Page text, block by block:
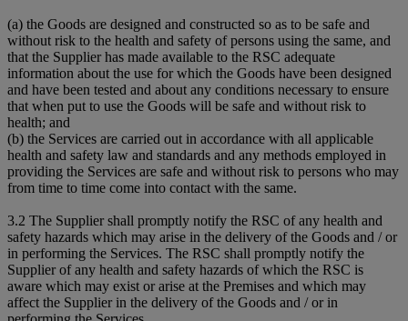
(a) the Goods are designed and constructed so as to be safe and
without risk to the health and safety of persons using the same, and
that the Supplier has made available to the RSC adequate
information about the use for which the Goods have been designed
and have been tested and about any conditions necessary to ensure
that when put to use the Goods will be safe and without risk to
health; and
(b) the Services are carried out in accordance with all applicable
health and safety law and standards and any methods employed in
providing the Services are safe and without risk to persons who may
from time to time come into contact with the same.
3.2 The Supplier shall promptly notify the RSC of any health and
safety hazards which may arise in the delivery of the Goods and / or
in performing the Services. The RSC shall promptly notify the
Supplier of any health and safety hazards of which the RSC is
aware which may exist or arise at the Premises and which may
affect the Supplier in the delivery of the Goods and / or in